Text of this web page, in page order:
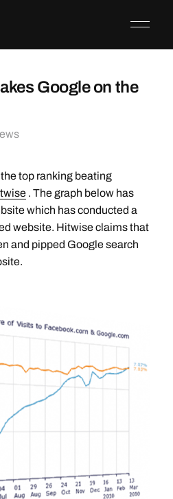
Google on the
top ranking beating
. The graph below has
which has conducted a
website. Hitwise claims that
and pipped Google search